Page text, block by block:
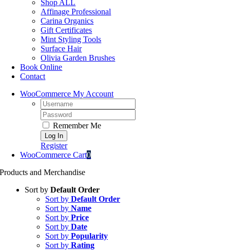
Shop ALL
Affinage Professional
Carina Organics
Gift Certificates
Mint Styling Tools
Surface Hair
Olivia Garden Brushes
Book Online
Contact
WooCommerce My Account
Username:
Password:
Remember Me
Register
WooCommerce Cart0
Products and Merchandise
Sort by Default Order
Sort by Default Order
Sort by Name
Sort by Price
Sort by Date
Sort by Popularity
Sort by Rating